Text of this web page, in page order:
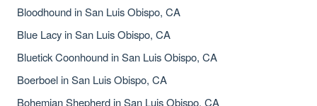
Bloodhound in San Luis Obispo, CA
Blue Lacy in San Luis Obispo, CA
Bluetick Coonhound in San Luis Obispo, CA
Boerboel in San Luis Obispo, CA
Bohemian Shepherd in San Luis Obispo, CA